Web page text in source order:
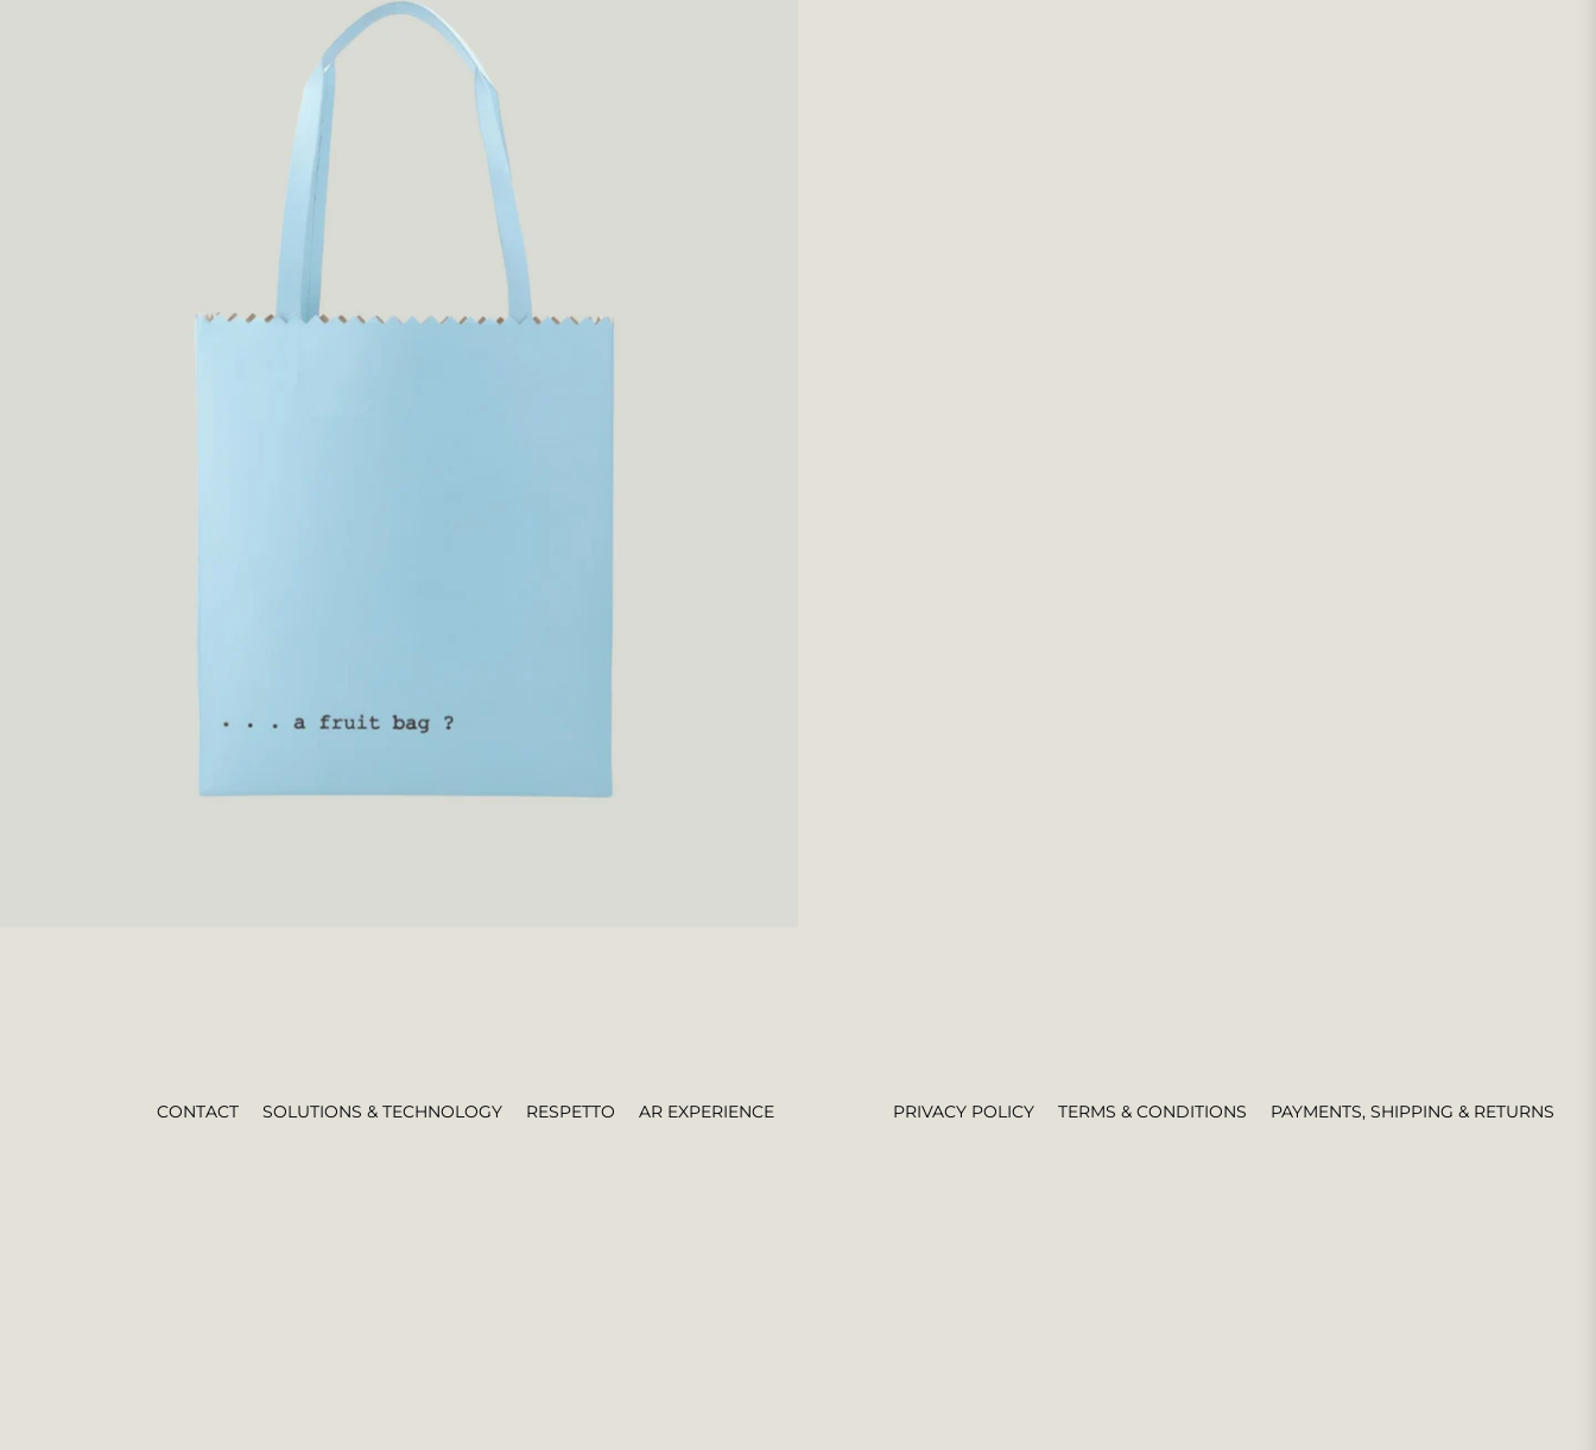
AR EXPERIENCE
RESPETTO
SOLUTIONS & TECHNOLOGY
CONTACT PAYMENTS, SHIPPING & RETURNS
TERMS & CONDITIONS
PRIVACY POLICY